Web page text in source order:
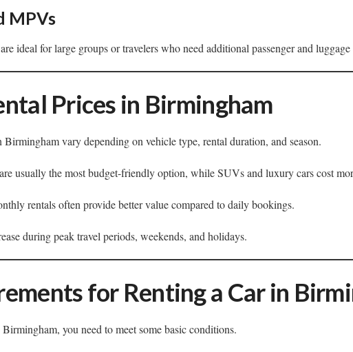
MPVs
ideal for large groups or travelers who need additional passenger and luggage
Prices in Birmingham
Birmingham vary depending on vehicle type, rental duration, and season.
usually the most budget-friendly option, while SUVs and luxury cars cost
rentals often provide better value compared to daily bookings.
during peak travel periods, weekends, and holidays.
for Renting a Car in
you need to meet some basic conditions.